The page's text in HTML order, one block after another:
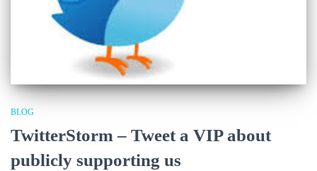
BLOG
TwitterStorm – Tweet a VIP about
publicly supporting us